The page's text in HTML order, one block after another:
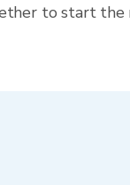
to start